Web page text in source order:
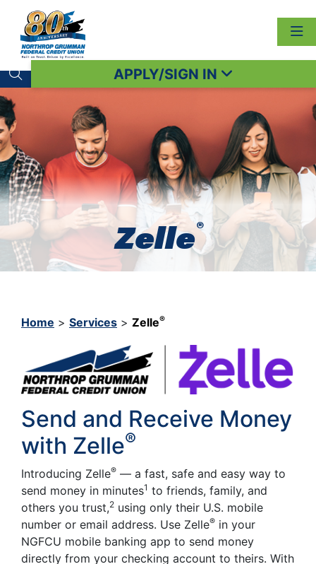
Search toggleAPPLY/SIGN IN
Zelle®
Home > Services > Zelle®
Send and Receive Money
with Zelle®
Introducing Zelle® — a fast, safe and easy way to
send money in minutes1 to friends, family, and
others you trust,2 using only their U.S. mobile
number or email address. Use Zelle® in your
NGFCU mobile banking app to send money
directly from your checking account to theirs. With